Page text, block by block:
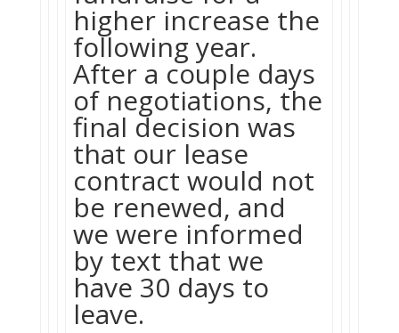
higher increase the
following year.
After a couple days
of negotiations, the
final decision was
that our lease
contract would not
be renewed, and
we were informed
by text that we
have 30 days to
leave.